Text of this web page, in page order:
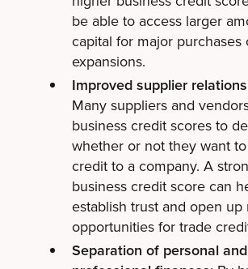
be able to access larger
capital for major purchases
expansions.
Improved supplier
Many suppliers and
business credit scores to
whether or not they want
credit to a company. A
business credit score can
establish trust and open up
opportunities for trade
Separation of personal and